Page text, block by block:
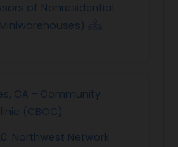
of Nonresidential
CA - Community
(CBOC)
Northwest Network